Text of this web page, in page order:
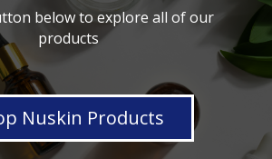
below to explore all of our
products
Nuskin Products